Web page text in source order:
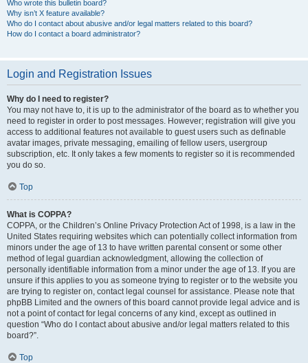
Who wrote this bulletin board?
Why isn’t X feature available?
Who do I contact about abusive and/or legal matters related to this board?
How do I contact a board administrator?
Login and Registration Issues
Why do I need to register?
You may not have to, it is up to the administrator of the board as to whether you
need to register in order to post messages. However; registration will give you
access to additional features not available to guest users such as definable
avatar images, private messaging, emailing of fellow users, usergroup
subscription, etc. It only takes a few moments to register so it is recommended
you do so.
Top
What is COPPA?
COPPA, or the Children’s Online Privacy Protection Act of 1998, is a law in the
United States requiring websites which can potentially collect information from
minors under the age of 13 to have written parental consent or some other
method of legal guardian acknowledgment, allowing the collection of
personally identifiable information from a minor under the age of 13. If you are
unsure if this applies to you as someone trying to register or to the website you
are trying to register on, contact legal counsel for assistance. Please note that
phpBB Limited and the owners of this board cannot provide legal advice and is
not a point of contact for legal concerns of any kind, except as outlined in
question “Who do I contact about abusive and/or legal matters related to this
board?”.
Top